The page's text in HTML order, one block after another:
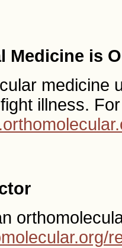
Medicine is
medicine
illness.